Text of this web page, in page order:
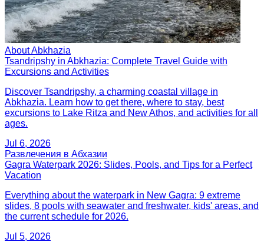
About Abkhazia
Tsandripshy in Abkhazia: Complete Travel Guide with
Excursions and Activities
Discover Tsandripshy, a charming coastal village in
Abkhazia. Learn how to get there, where to stay, best
excursions to Lake Ritza and New Athos, and activities for all
ages.
Jul 6, 2026
Развлечения в Абхазии
Gagra Waterpark 2026: Slides, Pools, and Tips for a Perfect
Vacation
Everything about the waterpark in New Gagra: 9 extreme
slides, 8 pools with seawater and freshwater, kids' areas, and
the current schedule for 2026.
Jul 5, 2026